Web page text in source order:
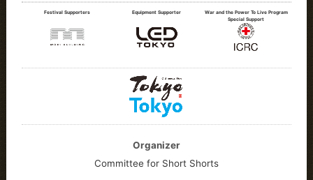
Festival Supporters Equipment Supporter
War and the Power To Live Program
Special Support
Organizer
Committee for Short Shorts